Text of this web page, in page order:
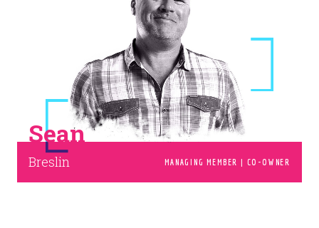
Sean
Breslin MANAGING MEMBER | CO-OWNER
Our team weighs over two tons.
Wanna join us?
I'D LOVE TO.